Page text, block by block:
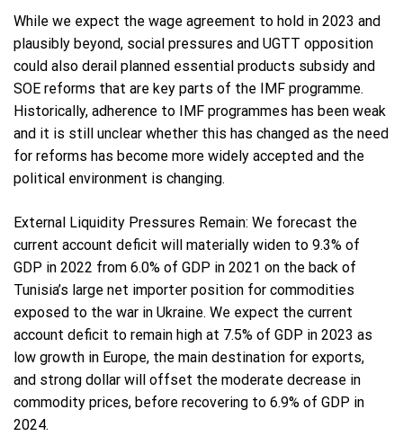
While we expect the wage agreement to hold in 2023 and
plausibly beyond, social pressures and UGTT opposition
could also derail planned essential products subsidy and
SOE reforms that are key parts of the IMF programme.
Historically, adherence to IMF programmes has been weak
and it is still unclear whether this has changed as the need
for reforms has become more widely accepted and the
political environment is changing.
External Liquidity Pressures Remain: We forecast the
current account deficit will materially widen to 9.3% of
GDP in 2022 from 6.0% of GDP in 2021 on the back of
Tunisia’s large net importer position for commodities
exposed to the war in Ukraine. We expect the current
account deficit to remain high at 7.5% of GDP in 2023 as
low growth in Europe, the main destination for exports,
and strong dollar will offset the moderate decrease in
commodity prices, before recovering to 6.9% of GDP in
2024.